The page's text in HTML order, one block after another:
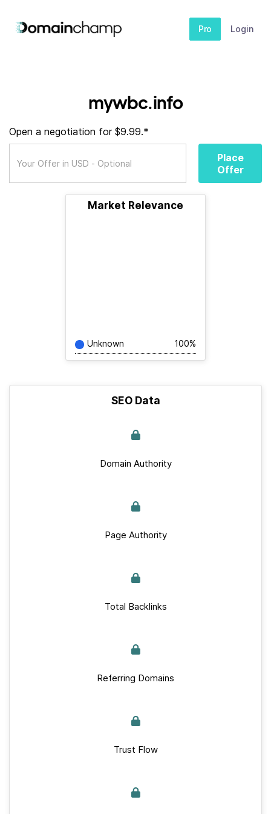
Pro Login
mywbc.info
Open a negotiation for $9.99.*
Place
Offer
Market Relevance
Unknown 100%
SEO Data
Domain Authority
Page Authority
Total Backlinks
Referring Domains
Trust Flow